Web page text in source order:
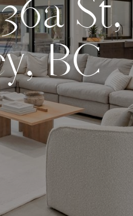
36a St,
y, BC